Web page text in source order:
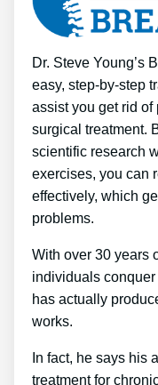
Dr. Steve Young’s
easy, step-by-step
assist you get rid
surgical treatment.
scientific research
exercises, you can
effectively, which
problems.
With over 30 years
individuals
has actually
works.
In fact, he says his
treatment for